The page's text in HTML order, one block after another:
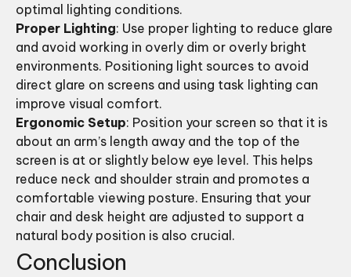
optimal lighting conditions.
Proper Lighting: Use proper lighting to reduce glare
and avoid working in overly dim or overly bright
environments. Positioning light sources to avoid
direct glare on screens and using task lighting can
improve visual comfort.
Ergonomic Setup: Position your screen so that it is
about an arm’s length away and the top of the
screen is at or slightly below eye level. This helps
reduce neck and shoulder strain and promotes a
comfortable viewing posture. Ensuring that your
chair and desk height are adjusted to support a
natural body position is also crucial.
Conclusion